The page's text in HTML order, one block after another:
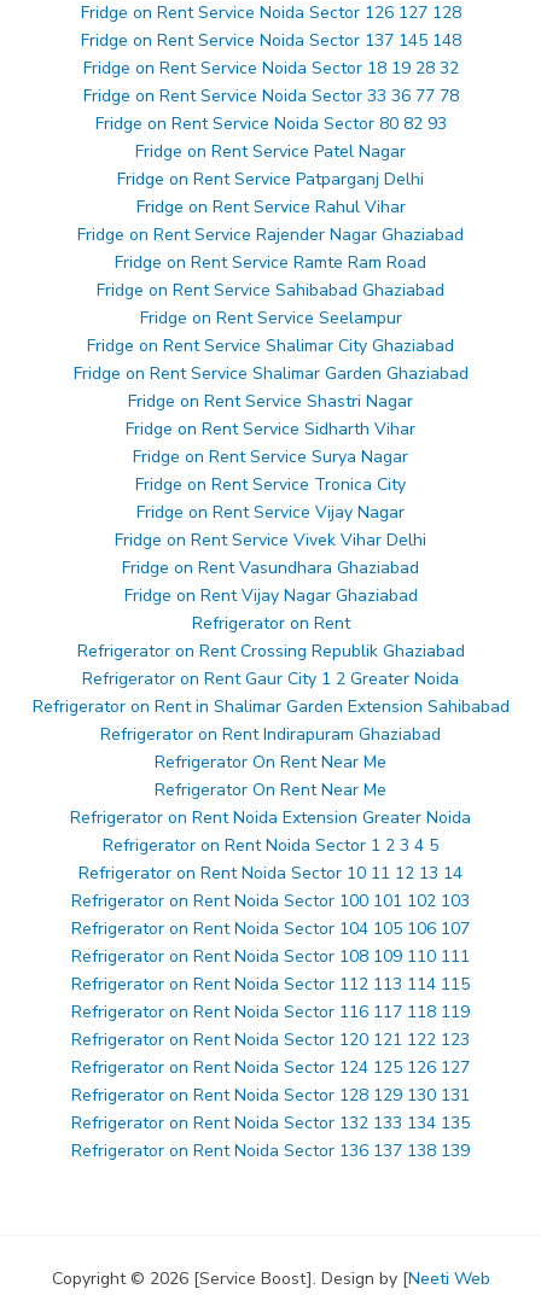
Fridge on Rent Service Noida Sector 126 127 128
Fridge on Rent Service Noida Sector 137 145 148
Fridge on Rent Service Noida Sector 18 19 28 32
Fridge on Rent Service Noida Sector 33 36 77 78
Fridge on Rent Service Noida Sector 80 82 93
Fridge on Rent Service Patel Nagar
Fridge on Rent Service Patparganj Delhi
Fridge on Rent Service Rahul Vihar
Fridge on Rent Service Rajender Nagar Ghaziabad
Fridge on Rent Service Ramte Ram Road
Fridge on Rent Service Sahibabad Ghaziabad
Fridge on Rent Service Seelampur
Fridge on Rent Service Shalimar City Ghaziabad
Fridge on Rent Service Shalimar Garden Ghaziabad
Fridge on Rent Service Shastri Nagar
Fridge on Rent Service Sidharth Vihar
Fridge on Rent Service Surya Nagar
Fridge on Rent Service Tronica City
Fridge on Rent Service Vijay Nagar
Fridge on Rent Service Vivek Vihar Delhi
Fridge on Rent Vasundhara Ghaziabad
Fridge on Rent Vijay Nagar Ghaziabad
Refrigerator on Rent
Refrigerator on Rent Crossing Republik Ghaziabad
Refrigerator on Rent Gaur City 1 2 Greater Noida
Refrigerator on Rent in Shalimar Garden Extension Sahibabad
Refrigerator on Rent Indirapuram Ghaziabad
Refrigerator On Rent Near Me
Refrigerator On Rent Near Me
Refrigerator on Rent Noida Extension Greater Noida
Refrigerator on Rent Noida Sector 1 2 3 4 5
Refrigerator on Rent Noida Sector 10 11 12 13 14
Refrigerator on Rent Noida Sector 100 101 102 103
Refrigerator on Rent Noida Sector 104 105 106 107
Refrigerator on Rent Noida Sector 108 109 110 111
Refrigerator on Rent Noida Sector 112 113 114 115
Refrigerator on Rent Noida Sector 116 117 118 119
Refrigerator on Rent Noida Sector 120 121 122 123
Refrigerator on Rent Noida Sector 124 125 126 127
Refrigerator on Rent Noida Sector 128 129 130 131
Refrigerator on Rent Noida Sector 132 133 134 135
Refrigerator on Rent Noida Sector 136 137 138 139
Copyright © 2026 [Service Boost]. Design by [Neeti Web